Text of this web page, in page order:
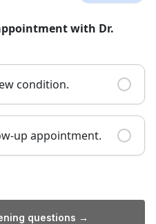
with Dr.
condition.
up appointment.
questions →